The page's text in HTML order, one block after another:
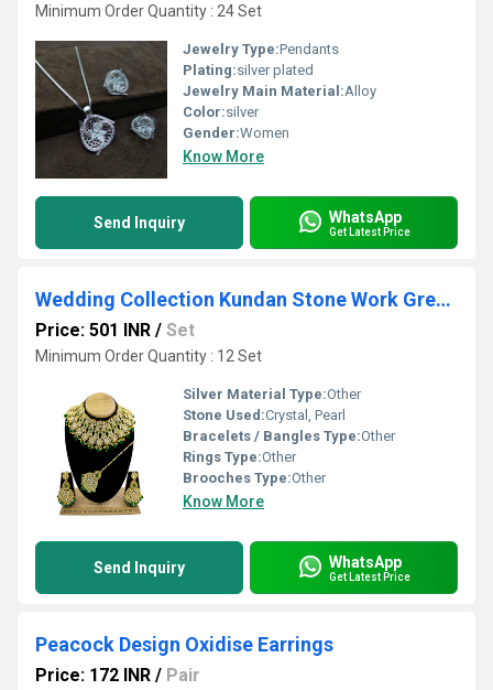
Minimum Order Quantity : 24 Set
Jewelry Type:Pendants
Plating:silver plated
Jewelry Main Material:Alloy
Color:silver
Gender:Women
Know More
Send Inquiry WhatsApp
Get Latest Price
Wedding Collection Kundan Stone Work Green Color Choker Necklace Set
Price: 501 INR / Set
Minimum Order Quantity : 12 Set
Silver Material Type:Other
Stone Used:Crystal, Pearl
Bracelets / Bangles Type:Other
Rings Type:Other
Brooches Type:Other
Know More
Send Inquiry WhatsApp
Get Latest Price
Peacock Design Oxidise Earrings
Price: 172 INR / Pair